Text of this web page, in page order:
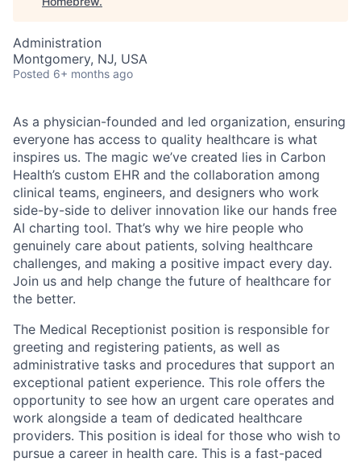
Administration
Montgomery, NJ, USA
Posted 6+ months ago
As a physician-founded and led organization, ensuring
everyone has access to quality healthcare is what
inspires us. The magic we’ve created lies in Carbon
Health’s custom EHR and the collaboration among
clinical teams, engineers, and designers who work
side-by-side to deliver innovation like our hands free
AI charting tool. That’s why we hire people who
genuinely care about patients, solving healthcare
challenges, and making a positive impact every day.
Join us and help change the future of healthcare for
the better.
The Medical Receptionist position is responsible for
greeting and registering patients, as well as
administrative tasks and procedures that support an
exceptional patient experience. This role offers the
opportunity to see how an urgent care operates and
work alongside a team of dedicated healthcare
providers. This position is ideal for those who wish to
pursue a career in health care. This is a fast-paced